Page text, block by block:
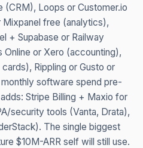
(CRM), Loops or Customer.io
free (analytics),
+ Supabase or Railway
or Xero (accounting),
Rippling or Gusto or
software spend pre-
Stripe Billing + Maxio for
security tools (Vanta, Drata),
The single biggest
$10M-ARR self will still use.